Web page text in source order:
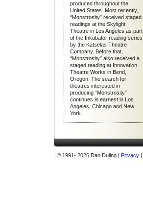
On the Road with Dan Duling
produced throughout the
United States. Most recently,
“Monstrosity” received staged
readings at the Skylight
Theatre in Los Angeles as part
of the Inkubator reading series
by the Katselas Theatre
Company. Before that,
“Monstrosity” also received a
staged reading at Innovation
Theatre Works in Bend,
Oregon. The search for
theatres interested in
producing “Monstrosity”
continues in earnest in Los
Angeles, Chicago and New
York.
© 1991- 2026 Dan Duling | Privacy |